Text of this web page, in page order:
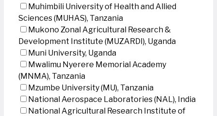
Muhimbili University of Health and Allied
Sciences (MUHAS), Tanzania
Mukono Zonal Agricultural Research &
Development Institute (MUZARDI), Uganda
Muni University, Uganda
Mwalimu Nyerere Memorial Academy
(MNMA), Tanzania
Mzumbe University (MU), Tanzania
National Aerospace Laboratories (NAL), India
National Agricultural Research Institute of